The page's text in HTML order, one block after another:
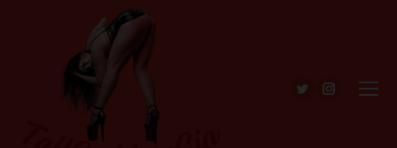
TwitterInstagram